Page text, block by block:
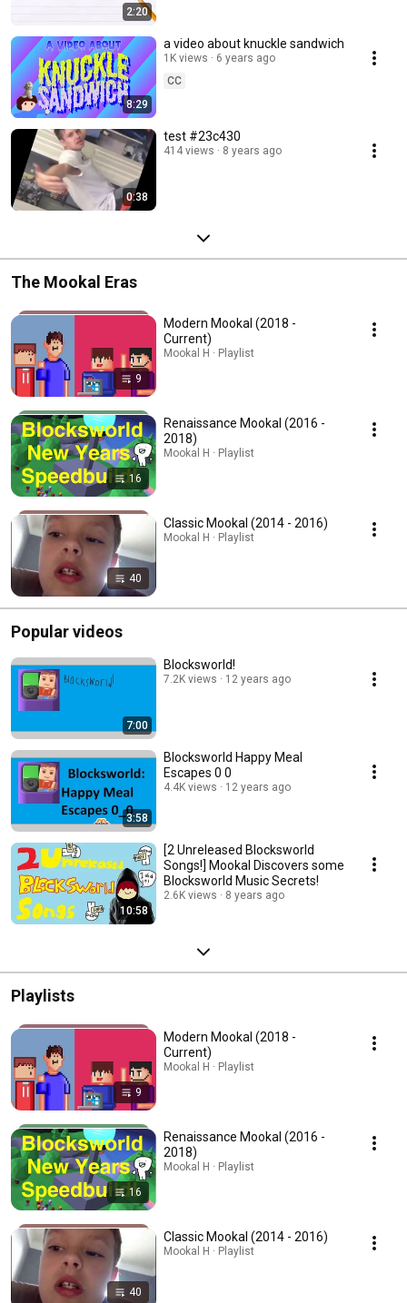
2:20
8:29
a video about knuckle sandwich
1K views
6 years ago
CC
0:38
test #23c430
414 views 8 years ago
The Mookal Eras
9
Modern Mookal (2018 -
Current)
Mookal H · Playlist
16
Renaissance Mookal (2016 -
2018)
Mookal H · Playlist
40
Classic Mookal (2014 - 2016)
Mookal H · Playlist
Popular videos
7:00
Blocksworld!
7.2K views 12 years ago
3:58
Blocksworld Happy Meal
Escapes 0 0
4.4K views 12 years ago
10:58
[2 Unreleased Blocksworld
Songs!] Mookal Discovers some
Blocksworld Music Secrets!
2.6K views 8 years ago
Playlists
9
Modern Mookal (2018 -
Current)
Mookal H · Playlist
16
Renaissance Mookal (2016 -
2018)
Mookal H · Playlist
40
Classic Mookal (2014 - 2016)
Mookal H · Playlist